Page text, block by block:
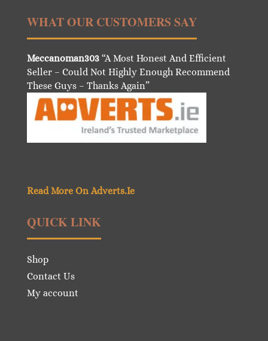
WHAT OUR CUSTOMERS SAY
Meccanoman303“A Most Honest And Efficient
Seller – Could Not Highly Enough Recommend
These Guys – Thanks Again”
Read More On Adverts.Ie
QUICK LINK
Shop
Contact Us
My account